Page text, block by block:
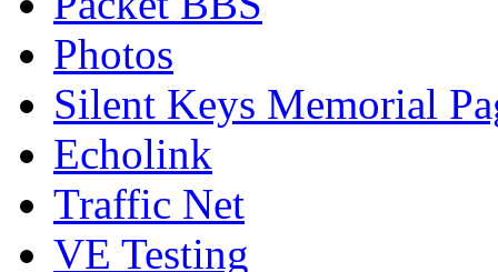
Photos
Silent Keys Memorial
Echolink
Traffic Net
VE Testing